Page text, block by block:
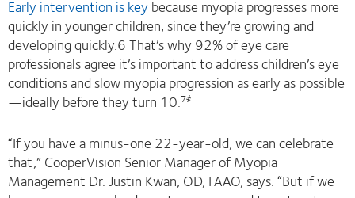
Early intervention is key because myopia progresses more
quickly in younger children, since they’re growing and
developing quickly.6 That’s why 92% of eye care
professionals agree it’s important to address children’s eye
conditions and slow myopia progression as early as possible
—ideally before they turn 10.7҂
“If you have a minus-one 22-year-old, we can celebrate
that,” CooperVision Senior Manager of Myopia
Management Dr. Justin Kwan, OD, FAAO, says. “But if we